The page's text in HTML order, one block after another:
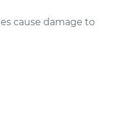
cause damage to